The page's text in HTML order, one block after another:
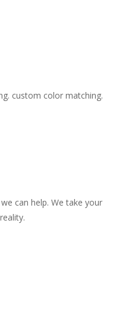
custom color matching.
can help. We take your